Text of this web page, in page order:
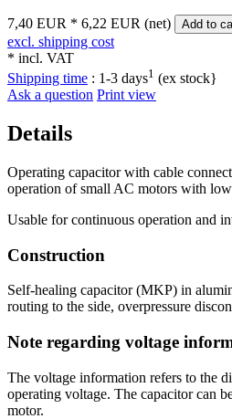
7,40 EUR * 6,22 EUR (net) Add to
excl. shipping cost
* incl. VAT
Shipping time : 1-3 days1 (ex stock}
Ask a question Print view
Details
Operating capacitor with cable
operation of small AC motors with
Usable for continuous operation and
Construction
Self-healing capacitor (MKP) in
routing to the side, overpressure
Note regarding voltage
The voltage information refers to the
operating voltage. The capacitor can
motor.